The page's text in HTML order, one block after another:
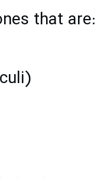
that are: